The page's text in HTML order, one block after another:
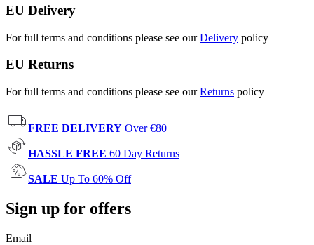
EU Delivery
For full terms and conditions please see ourDelivery policy
EU Returns
For full terms and conditions please see ourReturns policy
FREE DELIVERY Over €80
HASSLE FREE 60 Day Returns
SALE Up To 60% Off
Sign up for offers
Email